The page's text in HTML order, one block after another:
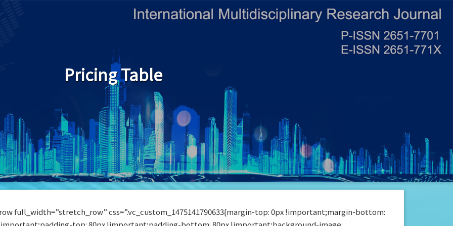
Pricing Table
full_width=”stretch_row” css=”.vc_custom_1475141790633{margin-top: 0px !important;margin-bottom: